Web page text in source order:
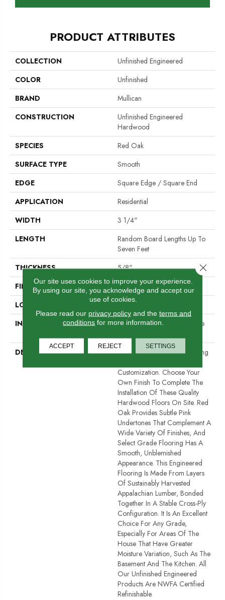
PRODUCT ATTRIBUTES
COLLECTION
Unfinished Engineered
COLOR
Unfinished
BRAND
Mullican
CONSTRUCTION
Unfinished Engineered
Hardwood
SPECIES
Red Oak
SURFACE TYPE
Smooth
EDGE
Square Edge / Square End
APPLICATION
Residential
WIDTH
3 1/4"
LENGTH
Random Board Lengths Up To
Seven Feet
THICKNESS
5/8"
FINISH COATING
No Finish
LOCATION
Any Grade
INSTALLATION METHOD
Nail Down|Staple Down|Glue
DESCRIPTION
Unfinished Hardwood Flooring
Customization. Choose Your
Own Finish To Complete The
Installation Of These Quality
Hardwood Floors On Site. Red
Oak Provides Subtle Pink
Undertones That Complement A
Wide Variety Of Finishes, And
Select Grade Flooring Has A
Smooth, Unblemished
Appearance. This Engineered
Flooring Is Made From Layers
Of Sustainably Harvested
Appalachian Lumber, Bonded
Together In A Stable Cross-Ply
Configuration. It Is An Excellent
Choice For Any Grade,
Especially For Areas Of The
House That Have Greater
Moisture Variation, Such As The
Basement And The Kitchen. All
Our Unfinished Engineered
Products Are NWFA Certified
Refinishable.
Our site uses cookies to improve your experience.
By using our site, you acknowledge and accept our
use of cookies.
Please read our privacy policyand the terms and
conditions for more information.
ACCEPT REJECT SETTINGS
Close